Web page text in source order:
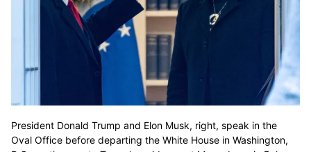
President Donald Trump and Elon Musk, right, speak in the
Oval Office before departing the White House in Washington,